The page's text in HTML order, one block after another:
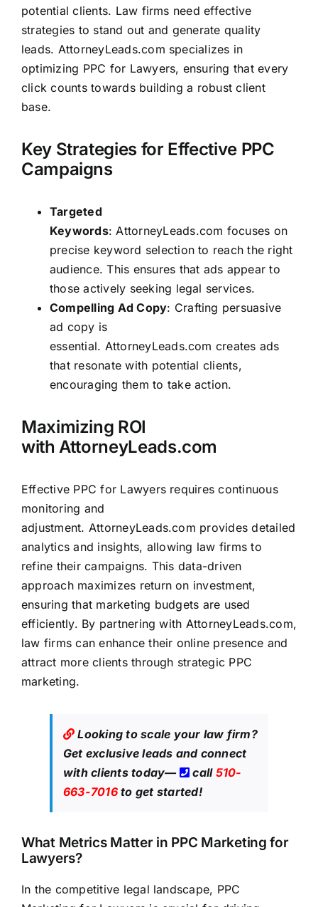
potential clients. Law firms need effective
strategies to stand out and generate quality
leads. AttorneyLeads.com specializes in
optimizing PPC for Lawyers, ensuring that every
click counts towards building a robust client
base.
Key Strategies for Effective PPC
Campaigns
Targeted
Keywords:AttorneyLeads.com focuses on
precise keyword selection to reach the right
audience. This ensures that ads appear to
those actively seeking legal services.
Compelling Ad Copy: Crafting persuasive
ad copy is
essential. AttorneyLeads.com creates ads
that resonate with potential clients,
encouraging them to take action.
Maximizing ROI
withAttorneyLeads.com
Effective PPC for Lawyers requires continuous
monitoring and
adjustment. AttorneyLeads.com provides detailed
analytics and insights, allowing law firms to
refine their campaigns. This data-driven
approach maximizes return on investment,
ensuring that marketing budgets are used
efficiently. By partnering with AttorneyLeads.com,
law firms can enhance their online presence and
attract more clients through strategic PPC
marketing.
Looking to scale your law firm?
Get exclusive leads and connect
with clients today—
call 510-
663-7016to get started!
What Metrics Matter in PPC Marketing for
Lawyers?
In the competitive legal landscape, PPC